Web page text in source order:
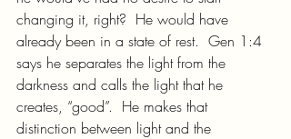
changing it, right?  He would have
already been in a state of rest.  Gen 1:4
says he separates the light from the
darkness and calls the light that he
creates, “good”.  He makes that
distinction between light and the